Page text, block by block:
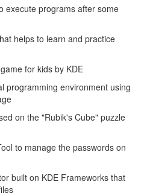
execute programs after some
helps to learn and practice
for kids by KDE
programming environment using
on the "Rubik's Cube" puzzle
to manage the passwords on
built on KDE Frameworks that